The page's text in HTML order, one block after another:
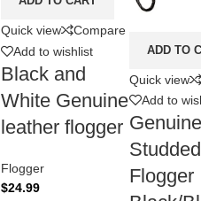
Quick view
Compare
Add to wishlist
Black and
White Genuine
leather flogger
Flogger
$24.99
ADD TO
Quick view
Add to
Flogger